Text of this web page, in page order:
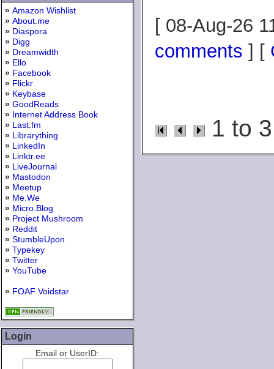
» Amazon Wishlist
» About.me
» Diaspora
» Digg
» Dreamwidth
» Ello
» Facebook
» Flickr
» Keybase
» GoodReads
» Internet Address Book
» Last.fm
» Librarything
» LinkedIn
» Linktr.ee
» LiveJournal
» Mastodon
» Meetup
» Me.We
» Micro.Blog
» Project Mushroom
» Reddit
» StumbleUpon
» Typekey
» Twitter
» YouTube
» FOAF Voidstar
Login
Email or UserID:
[ 08-Aug-26
comments ] [
1 to